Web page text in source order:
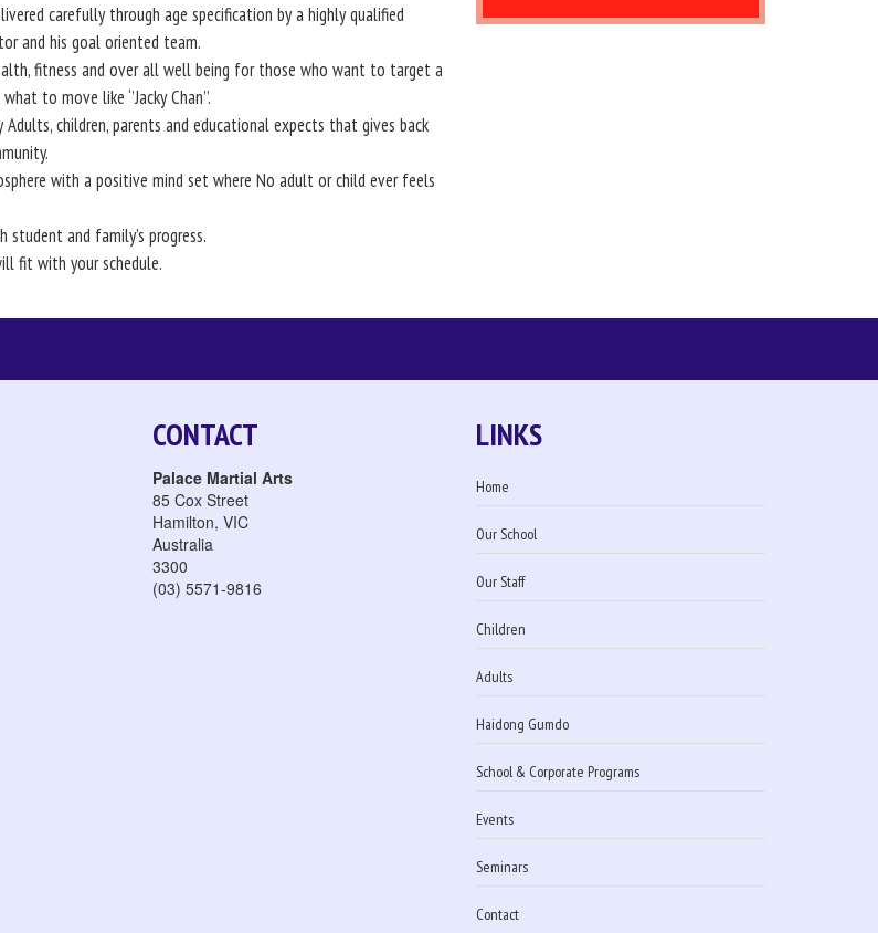
carefully through age specification by a highly qualified
and his goal oriented team.
fitness and over all well being for those who want to target a
to move like ‘’Jacky Chan’’.
Adults, children, parents and educational expects that gives back
with a positive mind set where No adult or child ever feels
and family’s progress.
fit with your schedule.
CONTACT
Palace Martial Arts
85 Cox Street
Hamilton, VIC
Australia
3300
(03) 5571-9816
LINKS
Home
Our School
Our Staff
Children
Adults
Haidong Gumdo
School & Corporate Programs
Events
Seminars
Contact